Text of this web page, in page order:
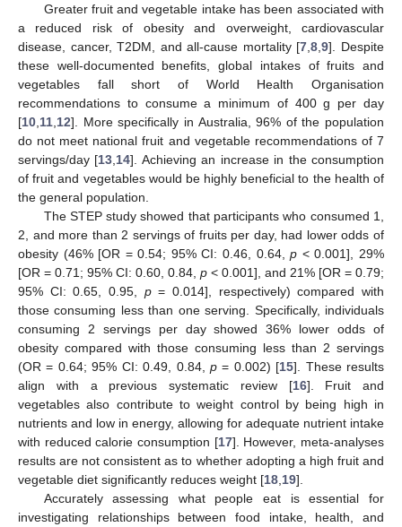
Greater fruit and vegetable intake has been associated with
a reduced risk of obesity and overweight, cardiovascular
disease, cancer, T2DM, and all-cause mortality [7 ,8 ,9]. Despite
these well-documented benefits, global intakes of fruits and
vegetables fall short of World Health Organisation
recommendations to consume a minimum of 400 g per day
[10 11 12]. More specifically in Australia, 96% of the population
do not meet national fruit and vegetable recommendations of 7
servings/day [13 14]. Achieving an increase in the consumption
of fruit and vegetables would be highly beneficial to the health of
the general population.
The STEP study showed that participants who consumed 1,
2, and more than 2 servings of fruits per day, had lower odds of
obesity (46% [OR = 0.54; 95% CI: 0.46, 0.64,p < 0.001], 29%
[OR = 0.71; 95% CI: 0.60, 0.84, p < 0.001], and 21% [OR = 0.79;
95% CI: 0.65, 0.95, p= 0.014], respectively) compared with
those consuming less than one serving. Specifically, individuals
consuming 2 servings per day showed 36% lower odds of
obesity compared with those consuming less than 2 servings
(OR = 0.64; 95% CI: 0.49, 0.84, p= 0.002) [15]. These results
align with a previous systematic review [16]. Fruit and
vegetables also contribute to weight control by being high in
nutrients and low in energy, allowing for adequate nutrient intake
with reduced calorie consumption [17]. However, meta-analyses
results are not consistent as to whether adopting a high fruit and
vegetable diet significantly reduces weight [18 19].
Accurately assessing what people eat is essential for
investigating relationships between food intake, health, and